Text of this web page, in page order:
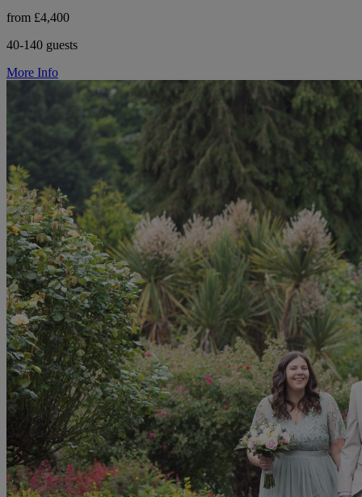
from £4,400
40-140 guests
More Info